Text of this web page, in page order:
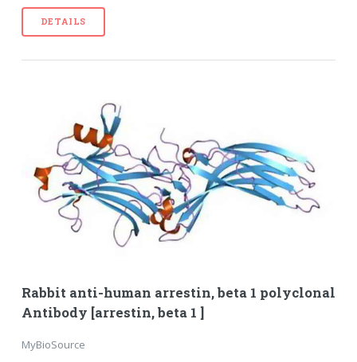
DETAILS
Rabbit anti-human arrestin, beta 1 polyclonal
Antibody [arrestin, beta 1 ]
MyBioSource